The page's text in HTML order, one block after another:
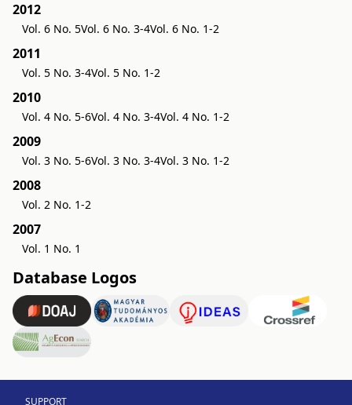
2012
Vol. 6 No. 5Vol. 6 No. 3-4Vol. 6 No. 1-2
2011
Vol. 5 No. 3-4Vol. 5 No. 1-2
2010
Vol. 4 No. 5-6Vol. 4 No. 3-4Vol. 4 No. 1-2
2009
Vol. 3 No. 5-6Vol. 3 No. 3-4Vol. 3 No. 1-2
2008
Vol. 2 No. 1-2
2007
Vol. 1 No. 1
Database Logos
SUPPORT